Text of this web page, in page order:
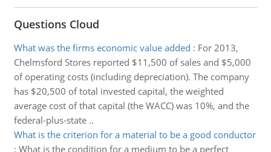
Questions Cloud
What was the firms economic value added : For 2013,
Chelmsford Stores reported $11,500 of sales and $5,000
of operating costs (including depreciation). The company
has $20,500 of total invested capital, the weighted
average cost of that capital (the WACC) was 10%, and the
federal-plus-state ..
What is the criterion for a material to be a good conductor
: What is the condition for a medium to be a perfect